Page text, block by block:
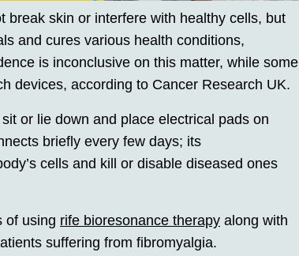
break skin or interfere with healthy cells, but
and cures various health conditions,
is inconclusive on this matter, while some
devices, according to Cancer Research UK.
or lie down and place electrical pads on
briefly every few days; its
cells and kill or disable diseased ones
of using rife bioresonance therapy along with
suffering from fibromyalgia.